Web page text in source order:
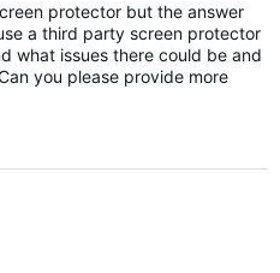
protector but the answer
a third party screen protector
what issues there could be and
you please provide more